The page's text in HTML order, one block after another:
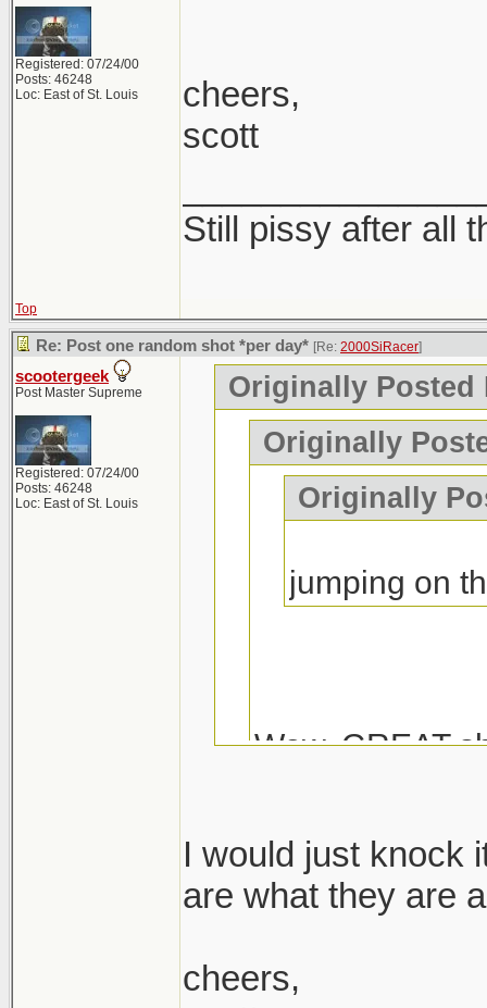
Registered: 07/24/00
Posts: 46248
Loc: East of St. Louis
cheers,
scott
Still pissy after all
Top
Re: Post one random shot *per day* [Re: 2000SiRacer]
scootergeek
Post Master Supreme
Registered: 07/24/00
Posts: 46248
Loc: East of St. Louis
Originally Posted
Originally
Originally
jumping on
Wow, GREAT
Coming from
Muscle...I don't
In all
I would just knock
are what they are
cheers,